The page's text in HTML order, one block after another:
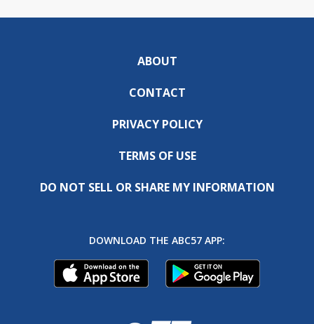
ABOUT
CONTACT
PRIVACY POLICY
TERMS OF USE
DO NOT SELL OR SHARE MY INFORMATION
DOWNLOAD THE ABC57 APP: